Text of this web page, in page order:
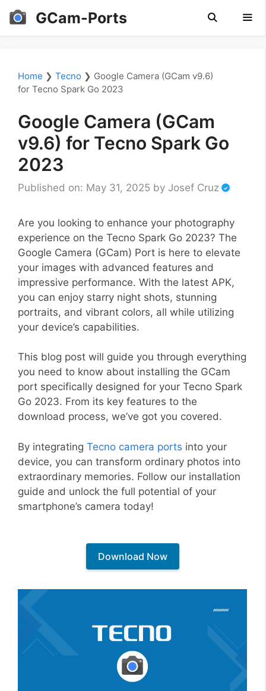
Skip
GCam-Ports
Home ❯ Tecno ❯ Google Camera (GCam v9.6)
for Tecno Spark Go 2023
Google Camera (GCam
v9.6) for Tecno Spark Go
2023
Published on: May 31, 2025 by Josef Cruz
Are you looking to enhance your photography
experience on the Tecno Spark Go 2023? The
Google Camera (GCam) Port is here to elevate
your images with advanced features and
impressive performance. With the latest APK,
you can enjoy starry night shots, stunning
portraits, and vibrant colors, all while utilizing
your device’s capabilities.
This blog post will guide you through everything
you need to know about installing the GCam
port specifically designed for your Tecno Spark
Go 2023. From its key features to the
download process, we’ve got you covered.
By integrating Tecno camera ports into your
device, you can transform ordinary photos into
extraordinary memories. Follow our installation
guide and unlock the full potential of your
smartphone’s camera today!
Download Now